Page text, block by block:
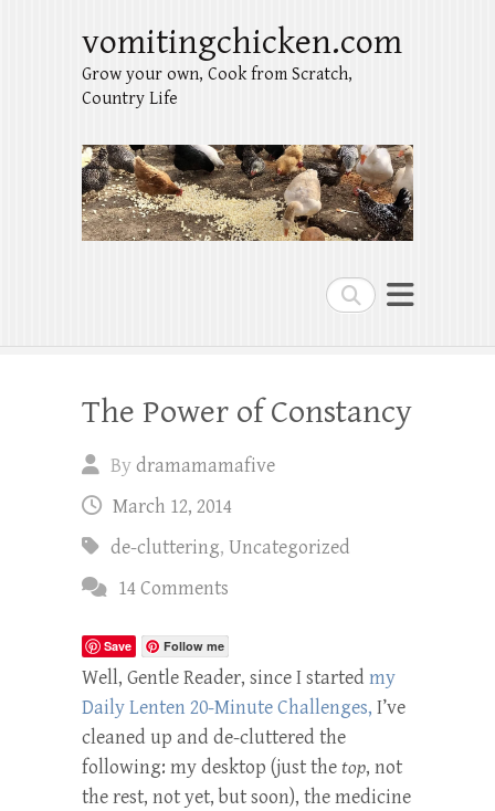
Search
vomitingchicken.com
Grow your own, Cook from Scratch,
Country Life
The Power of Constancy
Bydramamamafive
March 12, 2014
de-cluttering, Uncategorized
14 Comments
Save Follow me
Well, Gentle Reader, since I started my
Daily Lenten 20-Minute Challenges, I’ve
cleaned up and de-cluttered the
following: my desktop (just thetop, not
the rest, not yet, but soon), the medicine